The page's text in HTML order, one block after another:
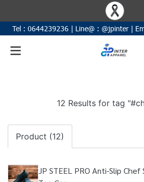
Tel : 0644239236| Line@ : @jpinter|
12 Results for tag
Product (12)
JP STEEL PRO Anti-Slip